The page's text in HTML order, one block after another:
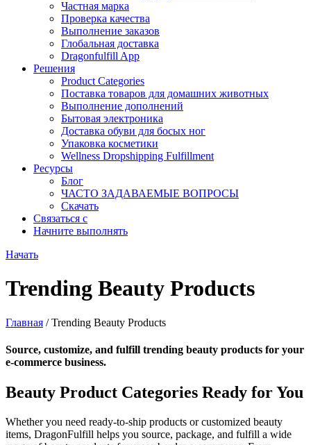
Частная марка
Проверка качества
Выполнение заказов
Глобальная доставка
Dragonfulfill App
Решения
Product Categories
Поставка товаров для домашних животных
Выполнение дополнений
Бытовая электроника
Доставка обуви для босых ног
Упаковка косметики
Wellness Dropshipping Fulfillment
Ресурсы
Блог
ЧАСТО ЗАДАВАЕМЫЕ ВОПРОСЫ
Скачать
Связаться с
Начните выполнять
Начать
Trending Beauty Products
Главная / Trending Beauty Products
Source, customize, and fulfill trending beauty products for your
e-commerce business.
Beauty Product Categories Ready for You
Whether you need ready-to-ship products or customized beauty
items, DragonFulfill helps you source, package, and fulfill a wide